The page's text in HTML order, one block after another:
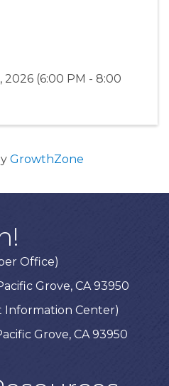
2026 (6:00 PM - 8:00
GrowthZone
Office)
Grove, CA 93950
Information Center)
Grove, CA 93950